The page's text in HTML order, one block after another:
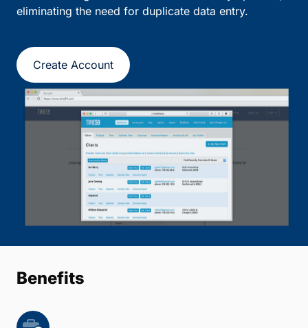
eliminating the need for duplicate data entry.
Create Account
Benefits